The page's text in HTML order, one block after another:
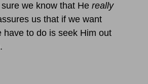
we know that He really
us that if we want
have to do is seek Him out